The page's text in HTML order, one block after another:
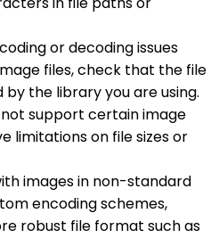
or decoding issues
files, check that the file
the library you are using.
support certain image
limitations on file sizes or
images in non-standard
encoding schemes,
robust file format such as